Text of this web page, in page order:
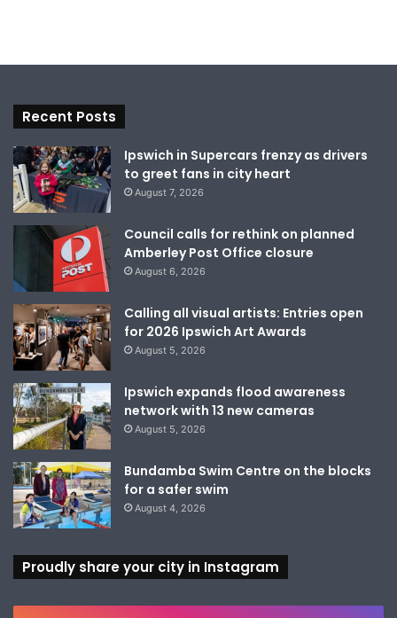
Recent Posts
Ipswich in Supercars frenzy as drivers
to greet fans in city heart
August 7, 2026
Council calls for rethink on planned
Amberley Post Office closure
August 6, 2026
Calling all visual artists: Entries open
for 2026 Ipswich Art Awards
August 5, 2026
Ipswich expands flood awareness
network with 13 new cameras
August 5, 2026
Bundamba Swim Centre on the blocks
for a safer swim
August 4, 2026
Proudly share your city in Instagram